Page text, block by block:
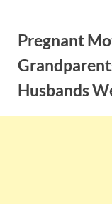
contentPregnant
Husbands